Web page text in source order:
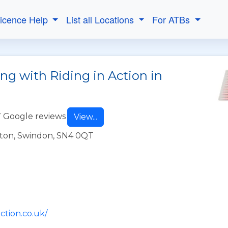
Help List all Locations For ATBs
with Riding in Action in
Google reviews
View...
Swindon, SN4 0QT